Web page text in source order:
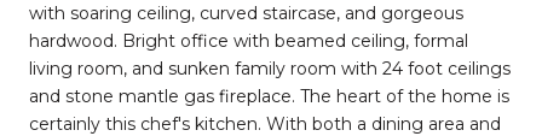
with soaring ceiling, curved staircase, and gorgeous
hardwood. Bright office with beamed ceiling, formal
living room, and sunken family room with 24 foot ceilings
and stone mantle gas fireplace. The heart of the home is
certainly this chef's kitchen. With both a dining area and